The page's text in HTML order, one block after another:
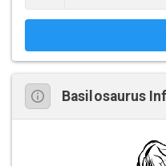
Basilosaurus